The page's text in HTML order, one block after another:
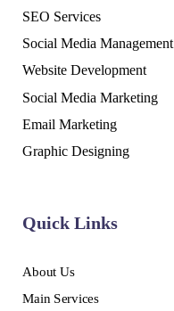
SEO Services
Social Media Management
Website Development
Social Media Marketing
Email Marketing
Graphic Designing
Quick Links
About Us
Main Services